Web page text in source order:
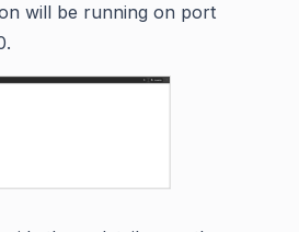
will be running on port